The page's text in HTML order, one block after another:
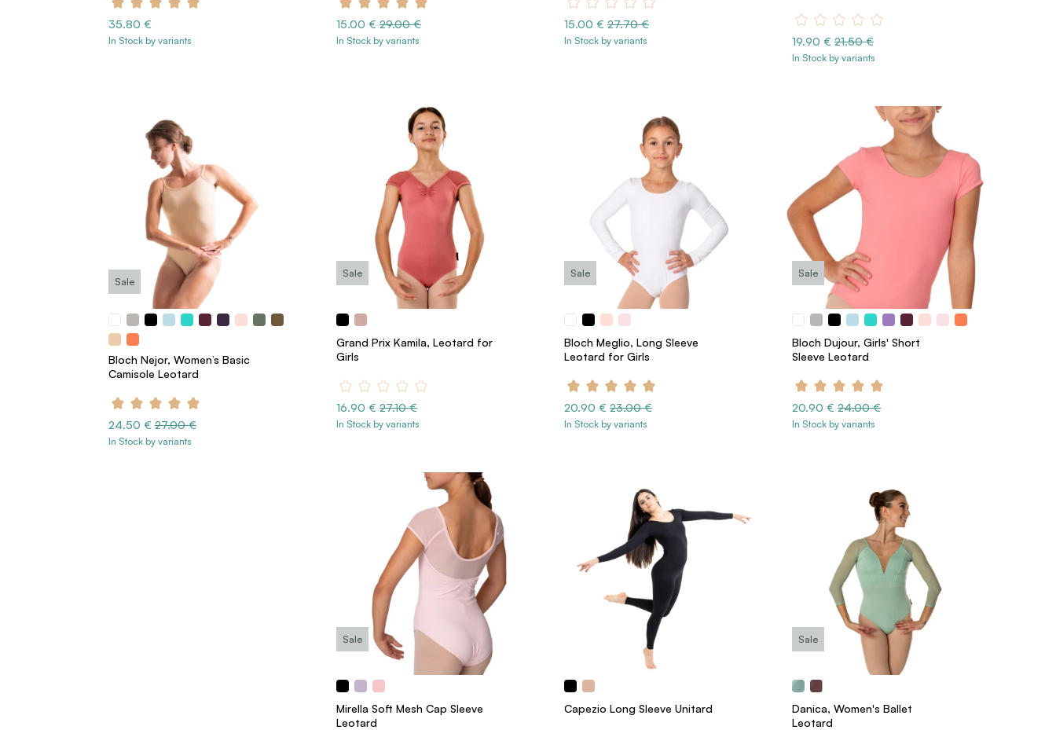
35.80 €
In Stock by variants
15.00 € 29.00 €
In Stock by variants
15.00 € 27.70 €
In Stock by variants 19.90 € 21.50 €
In Stock by variants
Sale
Bloch Nejor, Women’s Basic
Camisole Leotard
24.50 € 27.00 €
In Stock by variants
Sale
Grand Prix Kamila, Leotard for
Girls
16.90 € 27.10 €
In Stock by variants
Sale
Bloch Meglio, Long Sleeve
Leotard for Girls
20.90 € 23.00 €
In Stock by variants
Sale
Bloch Dujour, Girls' Short
Sleeve Leotard
20.90 € 24.00 €
In Stock by variants
Sale
Mirella Soft Mesh Cap Sleeve
Leotard
Capezio Long Sleeve Unitard
Sale
Danica, Women's Ballet
Leotard